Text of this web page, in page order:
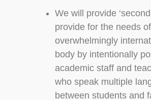
We will provide
provide for the needs
overwhelmingly
body by intentionally
academic staff and
who speak multiple
between students and